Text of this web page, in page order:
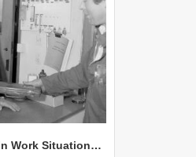
NZAEI Staff in Work Situations, Open Days, September 1985 23